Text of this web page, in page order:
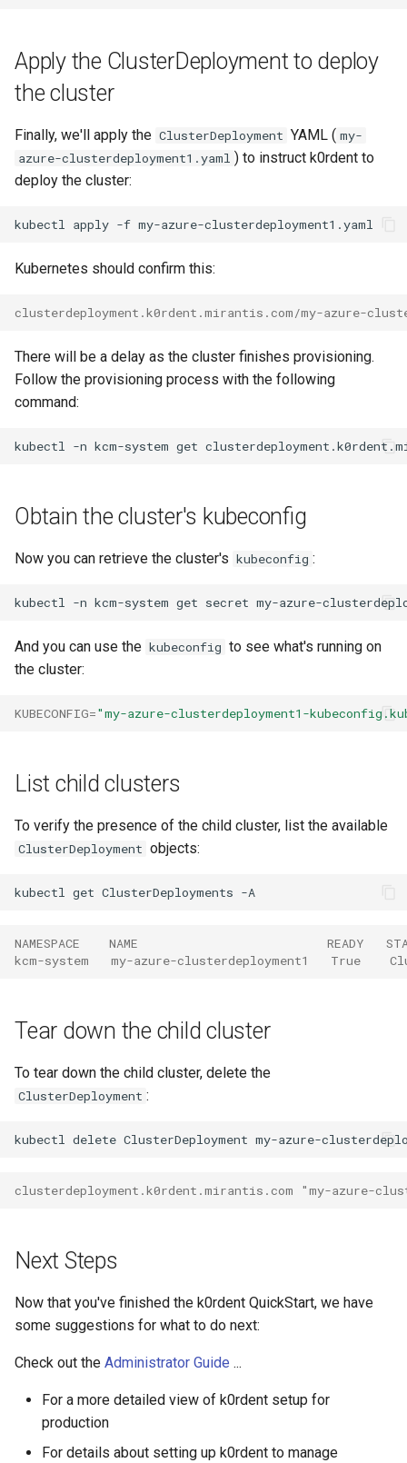
Apply the ClusterDeployment to deploy
the cluster
Finally, we'll apply the ClusterDeployment YAML ( my-
azure-clusterdeployment1.yaml ) to instruct k0rdent to
deploy the cluster:
kubectl apply -f
Kubernetes should confirm this:
clusterdeployment.k0rdent.mirantis.com/my-azure-
There will be a delay as the cluster finishes provisioning.
Follow the provisioning process with the following
command:
kubectl -n kcm-system get
Obtain the cluster's kubeconfig
Now you can retrieve the cluster's kubeconfig :
kubectl -n kcm-system get secret my-azure-
And you can use the kubeconfig to see what's running on
the cluster:
KUBECONFIG="my-azure-clusterdeployment1-
List child clusters
To verify the presence of the child cluster, list the available
ClusterDeployment objects:
kubectl get ClusterDeployments
NAMESPACE    NAME                          READY
kcm-system   my-azure-clusterdeployment1   True
Tear down the child cluster
To tear down the child cluster, delete the
ClusterDeployment :
kubectl delete ClusterDeployment my-azure-
clusterdeployment.k0rdent.mirantis.com "my-azure-
Next Steps
Now that you've finished the k0rdent QuickStart, we have
some suggestions for what to do next:
Check out the Administrator Guide ...
For a more detailed view of k0rdent setup for
production
For details about setting up k0rdent to manage